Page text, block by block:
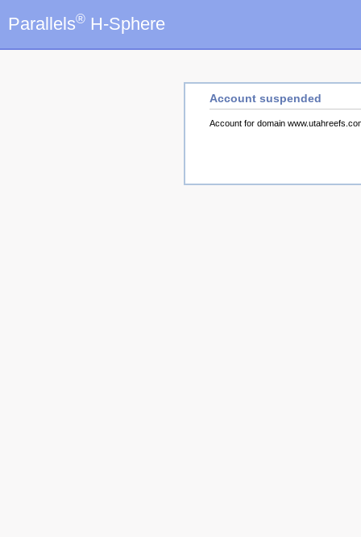
Parallels® H-Sphere
Account suspended
Account for domain